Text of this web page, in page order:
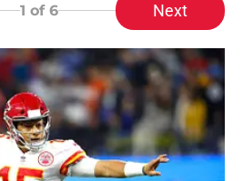
1 of 6 Next